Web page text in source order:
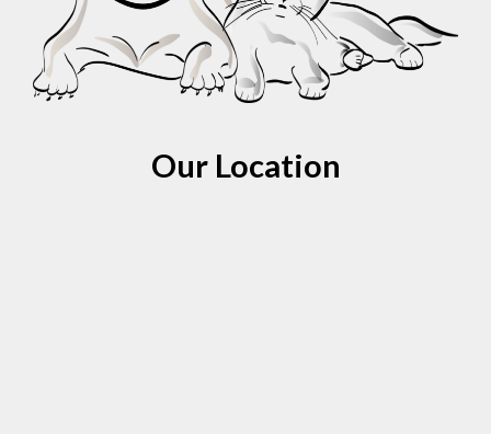
Our Location